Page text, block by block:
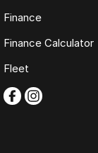
Finance
Finance Calculator
Fleet